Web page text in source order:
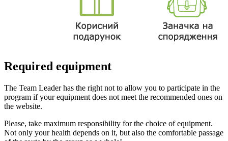
Required equipment
The Team Leader has the right not to allow you to participate in the
program if your equipment does not meet the recommended ones on
the website.
Please, take maximum responsibility for the choice of equipment.
Not only your health depends on it, but also the comfortable passage